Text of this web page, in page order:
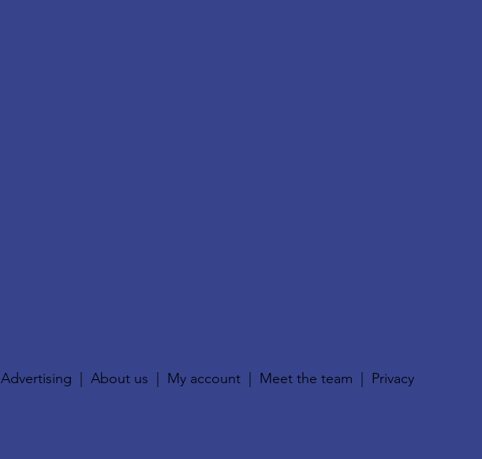
Advertising |About us My account Meet the team Privacy